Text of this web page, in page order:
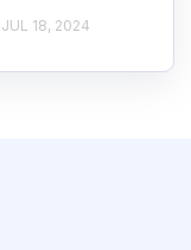
JUL 18, 2024